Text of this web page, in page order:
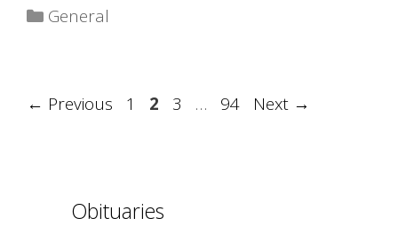
Categories
General
← Previous Page
1 Page
2 Page
3 … Page
94 Next →
Obituaries